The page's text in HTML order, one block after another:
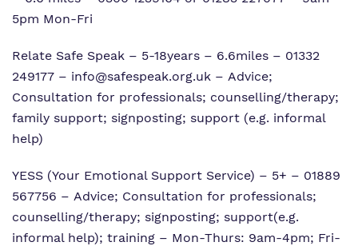
5pm Mon-Fri
Relate Safe Speak – 5-18years – 6.6miles – 01332
249177 – info@safespeak.org.uk – Advice;
Consultation for professionals; counselling/therapy;
family support; signposting; support (e.g. informal
help)
YESS (Your Emotional Support Service) – 5+ – 01889
567756 – Advice; Consultation for professionals;
counselling/therapy; signposting; support(e.g.
informal help); training – Mon-Thurs: 9am-4pm; Fri-